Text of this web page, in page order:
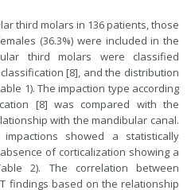
third molars in 136 patients, those
(36.3%) were included in the
third molars were classified
[8], and the distribution
1). The impaction type according
[8] was compared with the
with the mandibular canal.
showed a statistically
of corticalization showing a
2). The correlation between
findings based on the relationship